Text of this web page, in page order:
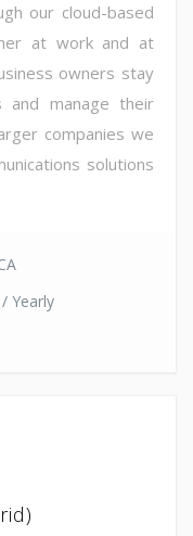
our cloud-based
at work and at
owners stay
and manage their
companies we
solutions
Yearly